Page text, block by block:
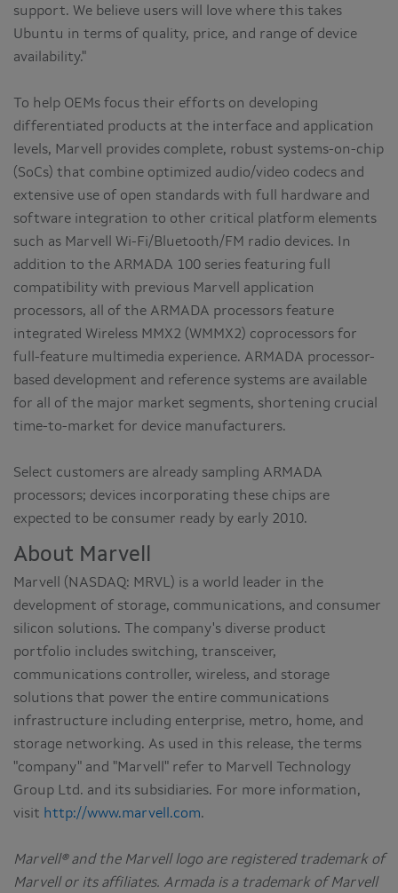
support. We believe users will love where this takes
Ubuntu in terms of quality, price, and range of device
availability."
To help OEMs focus their efforts on developing
differentiated products at the interface and application
levels, Marvell provides complete, robust systems-on-chip
(SoCs) that combine optimized audio/video codecs and
extensive use of open standards with full hardware and
software integration to other critical platform elements
such as Marvell Wi-Fi/Bluetooth/FM radio devices. In
addition to the ARMADA 100 series featuring full
compatibility with previous Marvell application
processors, all of the ARMADA processors feature
integrated Wireless MMX2 (WMMX2) coprocessors for
full-feature multimedia experience. ARMADA processor-
based development and reference systems are available
for all of the major market segments, shortening crucial
time-to-market for device manufacturers.
Select customers are already sampling ARMADA
processors; devices incorporating these chips are
expected to be consumer ready by early 2010.
About Marvell
Marvell (NASDAQ: MRVL) is a world leader in the
development of storage, communications, and consumer
silicon solutions. The company's diverse product
portfolio includes switching, transceiver,
communications controller, wireless, and storage
solutions that power the entire communications
infrastructure including enterprise, metro, home, and
storage networking. As used in this release, the terms
"company" and "Marvell" refer to Marvell Technology
Group Ltd. and its subsidiaries. For more information,
visit http://www.marvell.com.
Marvell® and the Marvell logo are registered trademark of
Marvell or its affiliates. Armada is a trademark of Marvell